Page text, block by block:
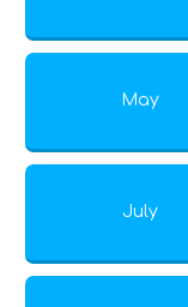
May
July